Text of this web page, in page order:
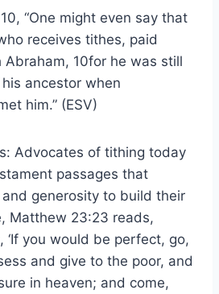
“One might even say that
receives tithes, paid
10for he was still
ancestor when
him.” (ESV)
Advocates of tithing today
passages that
generosity to build their
Matthew 23:23 reads,
‘If you would be perfect, go,
and give to the poor, and
in heaven; and come,